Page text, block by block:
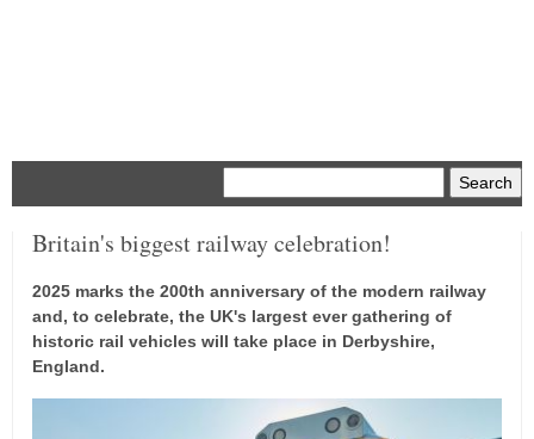
Britain's biggest railway celebration!
2025 marks the 200th anniversary of the modern railway
and, to celebrate, the UK's largest ever gathering of
historic rail vehicles will take place in Derbyshire,
England.